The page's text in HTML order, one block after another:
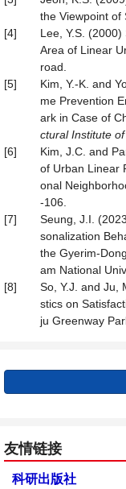
the Viewpoint of
[4]
Lee, Y.S.
Area of Linear
road.
[5]
Kim, Y.-K. and
me Prevention
ark in Case of
ctural Institute
[6]
Kim, J.C. and
of Urban Linear
onal
-106.
[7]
Seung, J.I.
sonalization
the Gyerim-
am National
[8]
So, Y.J. and Ju,
stics on
ju Greenway
友情链接
科研出版社